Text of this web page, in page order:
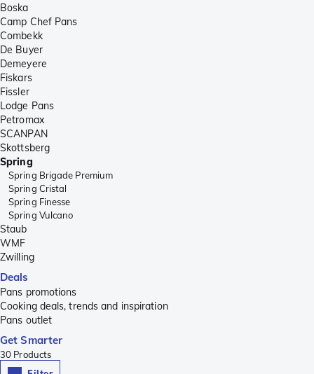
Boska
Camp Chef Pans
Combekk
De Buyer
Demeyere
Fiskars
Fissler
Lodge Pans
Petromax
SCANPAN
Skottsberg
Spring
Spring Brigade Premium
Spring Cristal
Spring Finesse
Spring Vulcano
Staub
WMF
Zwilling
Deals
Pans promotions
Cooking deals, trends and inspiration
Pans outlet
Get Smarter
30 Products